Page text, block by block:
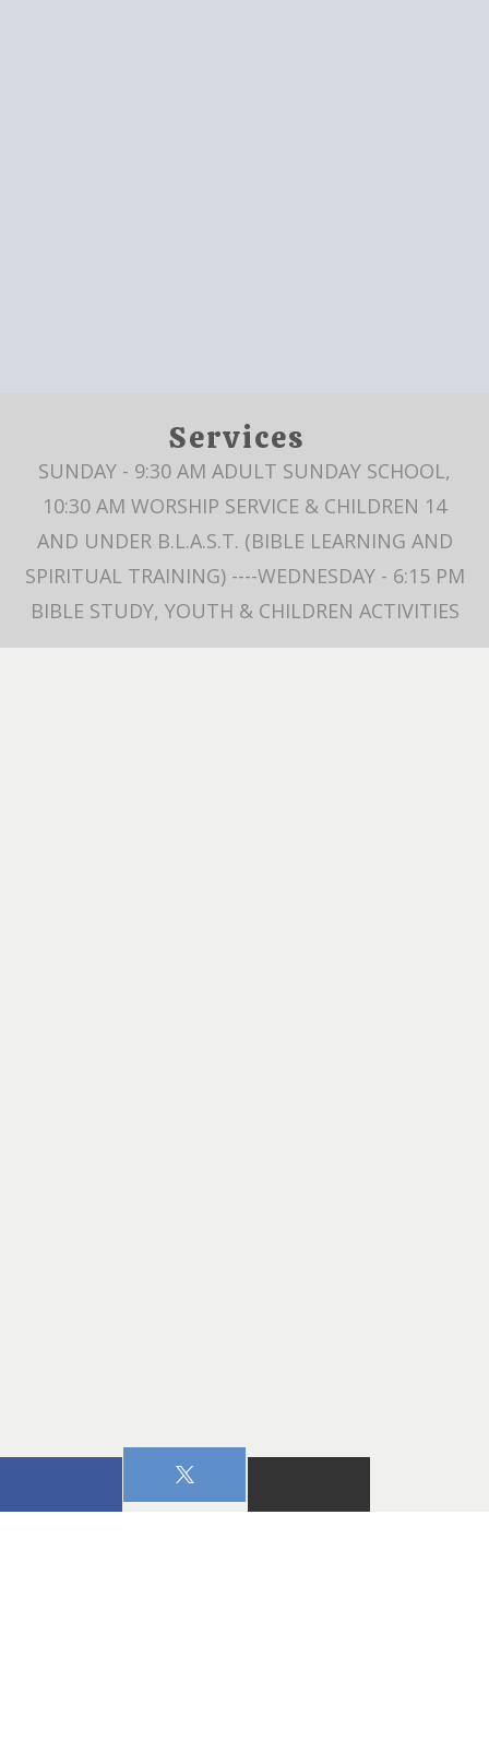
Services
SUNDAY - 9:30 AM ADULT SUNDAY SCHOOL,
10:30 AM WORSHIP SERVICE & CHILDREN 14
AND UNDER B.L.A.S.T. (BIBLE LEARNING AND
SPIRITUAL TRAINING) ----WEDNESDAY - 6:15 PM
BIBLE STUDY, YOUTH & CHILDREN ACTIVITIES